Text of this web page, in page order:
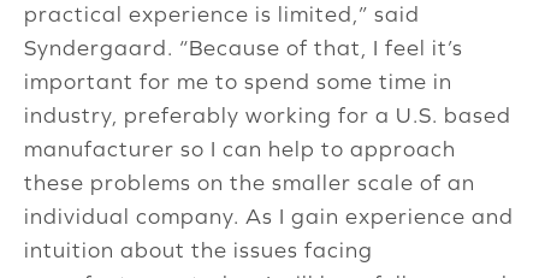
practical experience is limited,” said
Syndergaard. “Because of that, I feel it’s
important for me to spend some time in
industry, preferably working for a U.S. based
manufacturer so I can help to approach
these problems on the smaller scale of an
individual company. As I gain experience and
intuition about the issues facing